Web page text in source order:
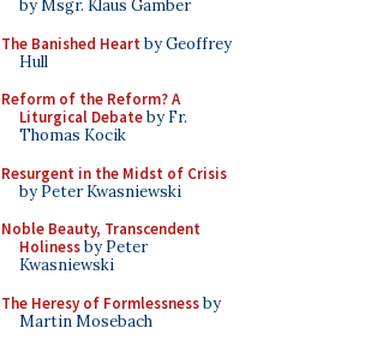
by Msgr. Klaus Gamber
The Banished Heart by Geoffrey
Hull
Reform of the Reform? A
Liturgical Debateby Fr.
Thomas Kocik
Resurgent in the Midst of Crisis
by Peter Kwasniewski
Noble Beauty, Transcendent
Holinessby Peter
Kwasniewski
The Heresy of Formlessnessby
Martin Mosebach